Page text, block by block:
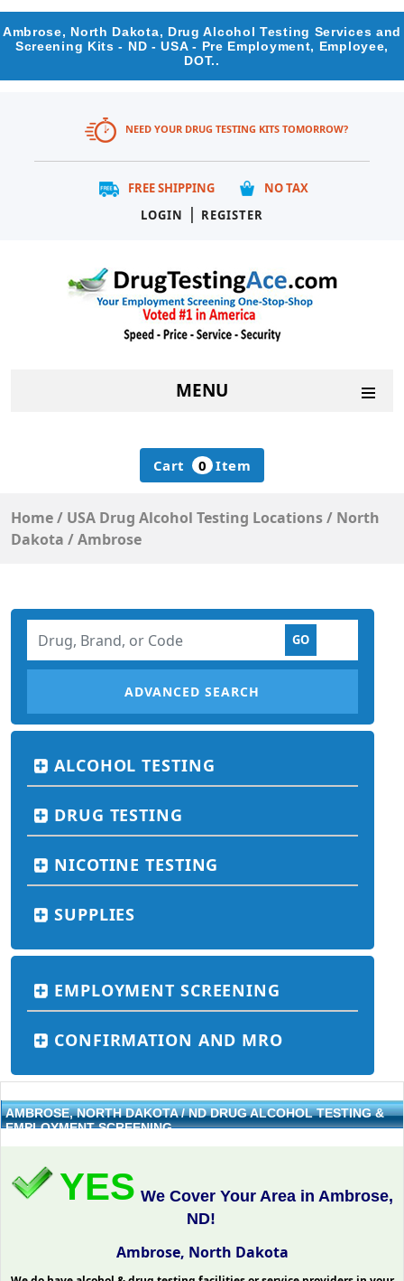
Ambrose, North Dakota, Drug Alcohol Testing Services and
Screening Kits - ND - USA - Pre Employment, Employee,
DOT..
NEED YOUR DRUG TESTING KITS TOMORROW?
FREE SHIPPING
NO TAX
LOGIN
| REGISTER
MENU
Cart 0 Item
Home/ USA Drug Alcohol Testing Locations/ North
Dakota /Ambrose
ADVANCED SEARCH
ALCOHOL TESTING
DRUG TESTING
NICOTINE TESTING
SUPPLIES
EMPLOYMENT SCREENING
CONFIRMATION AND MRO
AMBROSE, NORTH DAKOTA / ND DRUG ALCOHOL TESTING &
EMPLOYMENT SCREENING
YES We Cover Your Area in Ambrose,
ND!
Ambrose, North Dakota